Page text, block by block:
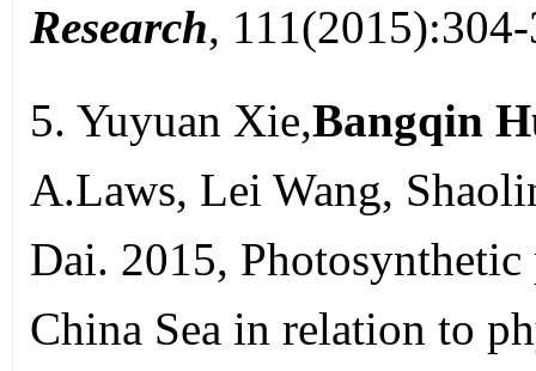
Research,
5. Yuyuan Xie,Bangqin
A.Laws, Lei Wang,
Dai. 2015,
China Sea in relation to